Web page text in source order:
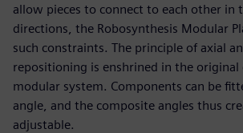
allow pieces to connect to each other in
directions, the Robosynthesis Modular
such constraints. The principle of axial
repositioning is enshrined in the
modular system. Components can be
angle, and the composite angles thus
adjustable.